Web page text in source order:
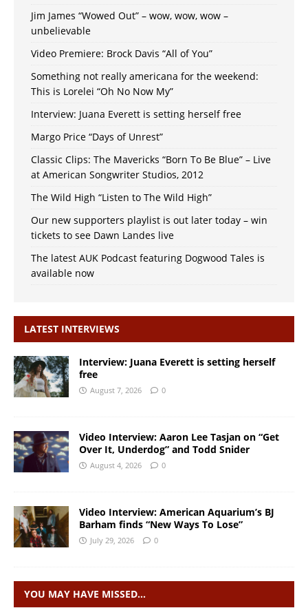
Jim James “Wowed Out” – wow, wow, wow –
unbelievable
Video Premiere: Brock Davis “All of You”
Something not really americana for the weekend:
This is Lorelei “Oh No Now My”
Interview: Juana Everett is setting herself free
Margo Price “Days of Unrest”
Classic Clips: The Mavericks “Born To Be Blue” – Live
at American Songwriter Studios, 2012
The Wild High “Listen to The Wild High”
Our new supporters playlist is out later today – win
tickets to see Dawn Landes live
The latest AUK Podcast featuring Dogwood Tales is
available now
LATEST INTERVIEWS
Interview: Juana Everett is setting herself
free
August 7, 2026 0
Video Interview: Aaron Lee Tasjan on “Get
Over It, Underdog” and Todd Snider
August 4, 2026 0
Video Interview: American Aquarium’s BJ
Barham finds “New Ways To Lose”
July 29, 2026 0
YOU MAY HAVE MISSED…